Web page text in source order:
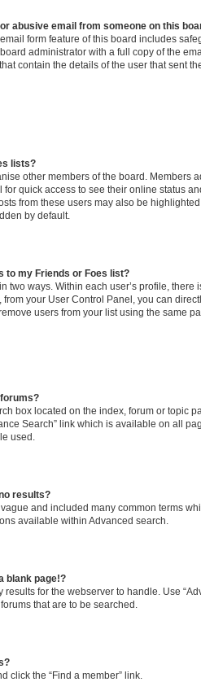
abusive email from someone on this
form feature of this board includes
administrator with a full copy of the
contain the details of the user that sent
lists?
other members of the board. Members
quick access to see their online status
from these users may also be
by default.
to my Friends or Foes list?
two ways. Within each user’s profile, there
from your User Control Panel, you can
users from your list using the same
box located on the index, forum or topic
Search” link which is available on all
used.
results?
and included many common terms
available within Advanced search.
blank page!?
results for the webserver to handle. Use
that are to be searched.
click the “Find a member” link.